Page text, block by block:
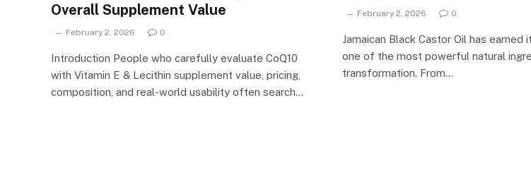
Overall Supplement Value
February 2, 2026 0
Introduction People who carefully evaluate CoQ10
with Vitamin E & Lecithin supplement value, pricing,
composition, and real-world usability often search…
February 2, 2026 0
Jamaican Black Castor Oil has earned
one of the most powerful natural
transformation. From…